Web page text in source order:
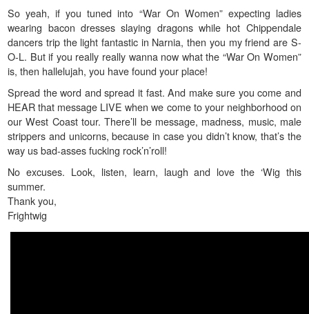
So yeah, if you tuned into “War On Women” expecting ladies
wearing bacon dresses slaying dragons while hot Chippendale
dancers trip the light fantastic in Narnia, then you my friend are S-
O-L. But if you really really wanna now what the “War On Women”
is, then hallelujah, you have found your place!
Spread the word and spread it fast. And make sure you come and
HEAR that message LIVE when we come to your neighborhood on
our West Coast tour. There’ll be message, madness, music, male
strippers and unicorns, because in case you didn’t know, that’s the
way us bad-asses fucking rock’n’roll!
No excuses. Look, listen, learn, laugh and love the ‘Wig this
summer.
Thank you,
Frightwig